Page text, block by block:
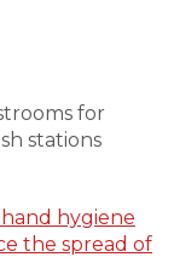
for
stations
hand hygiene
the spread of